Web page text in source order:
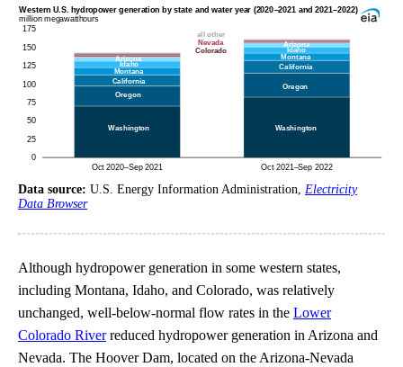
Data source: U.S. Energy Information Administration, Electricity
Data Browser
Although hydropower generation in some western states,
including Montana, Idaho, and Colorado, was relatively
unchanged, well-below-normal flow rates in the Lower
Colorado Riverreduced hydropower generation in Arizona and
Nevada. The Hoover Dam, located on the Arizona-Nevada